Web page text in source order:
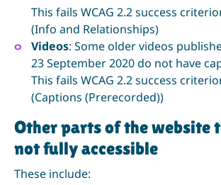
This fails WCAG 2.2 success
(Info and Relationships)
Videos: Some older videos
23 September 2020 do not have
This fails WCAG 2.2 success
(Captions (Prerecorded))
Other parts of the website
not fully accessible
These include: